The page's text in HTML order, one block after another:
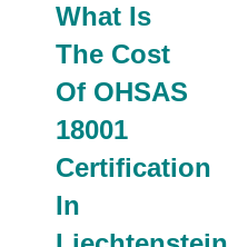
What Is
The Cost
Of OHSAS
18001
Certification
In